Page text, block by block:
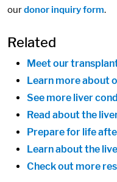
ourdonor inquiry form.
Related
Meet our
Learn more about
See more liver
Read about the
Prepare for life
Learn about the
Check out more